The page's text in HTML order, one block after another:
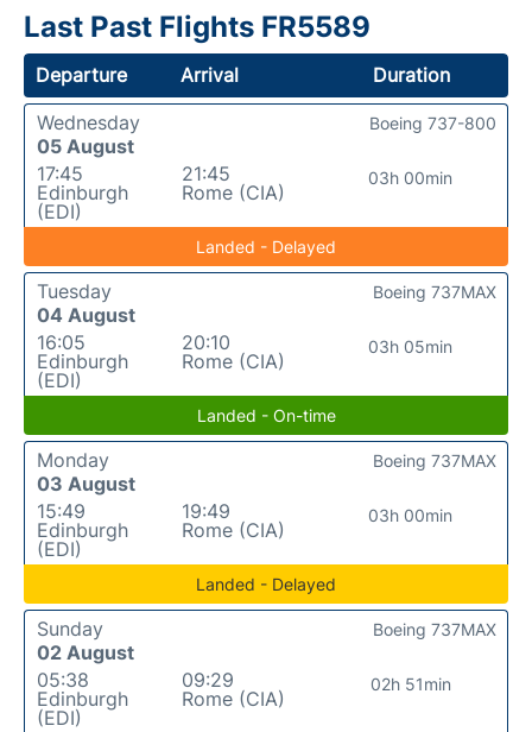
Last Past Flights FR5589
Departure Arrival
Duration
Wednesday
05 August
17:45
Edinburgh
(EDI)
21:45
Rome (CIA)
03h 00min
Boeing 737-800
Landed - Delayed
Tuesday
04 August
16:05
Edinburgh
(EDI)
20:10
Rome (CIA)
03h 05min
Boeing 737MAX
Landed - On-time
Monday
03 August
15:49
Edinburgh
(EDI)
19:49
Rome (CIA)
03h 00min
Boeing 737MAX
Landed - Delayed
Sunday
02 August
05:38
Edinburgh
(EDI)
09:29
Rome (CIA)
02h 51min
Boeing 737MAX